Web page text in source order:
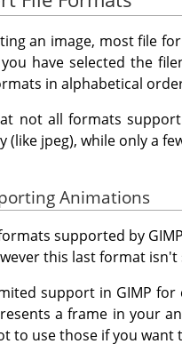
an image, most file
have selected the
in alphabetical
not all formats
(like jpeg), while only a
Animations
supported by GIMP
this last format
support in GIMP for
a frame in your
to use those if you want